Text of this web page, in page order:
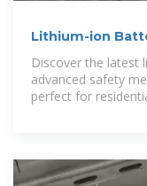
Lithium-ion
Discover the latest
advanced safety
perfect for